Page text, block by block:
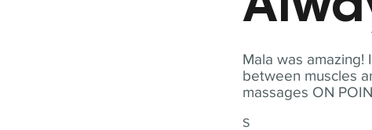
Mala was
between muscles
massages ON
S